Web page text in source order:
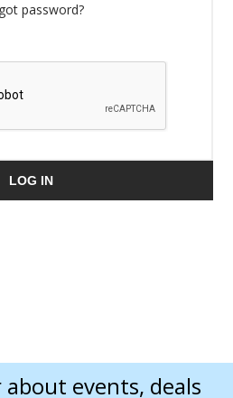
password?
LOG IN
events, deals